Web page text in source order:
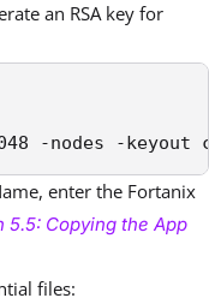
an RSA key for
-nodes -
enter the Fortanix
5.5: Copying the App
files: